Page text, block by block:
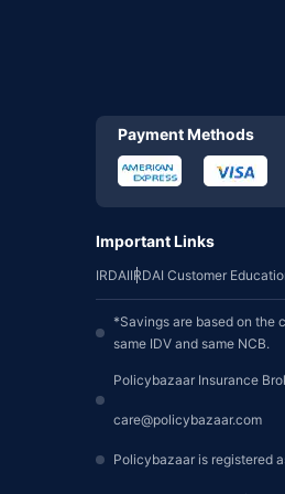
Payment Methods
Important Links
IRDAIIRDAI Customer
*Savings are based on the
same IDV and same NCB.
Policybazaar Insurance
care@policybazaar.com
Policybazaar is registered